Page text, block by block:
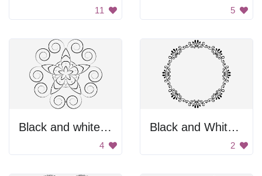
11 5
Black and white flower
4
Black and White Floral Frame
2